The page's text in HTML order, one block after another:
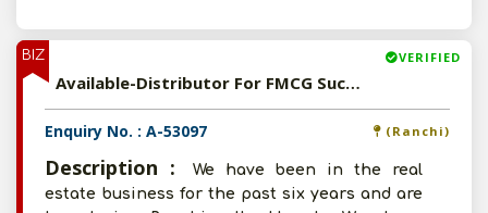
BIZ VERIFIED
Available-Distributor For FMCG Such As Beverages, Snacks, Edible Oil & Cleaning Supplies In Ranchi
Enquiry No. : A-53097 (Ranchi)
Description :
We have been in the real
estate business for the past six years and are